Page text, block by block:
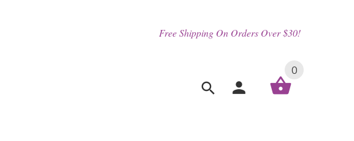
Free Shipping On Orders Over $30!
0